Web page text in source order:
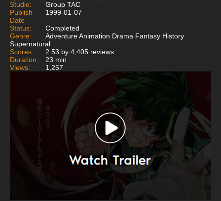
Studio:
Group TAC
Publish
Date
1999-01-07
Status:
Completed
Genre:
Adventure Animation Drama Fantasy History
Supernatural
Scores:
2.53 by 4,405 reviews
Duration:
23 min
Views:
1,257